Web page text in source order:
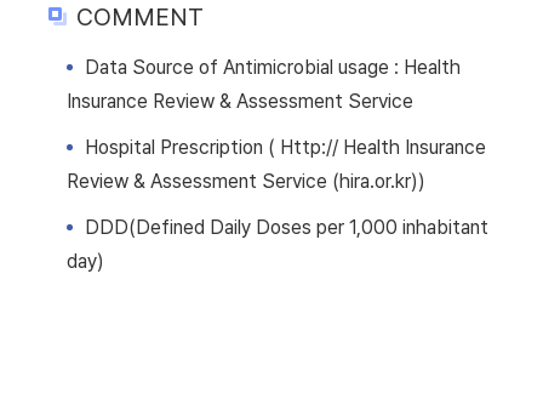
COMMENT
Data Source of Antimicrobial usage : Health
Insurance Review & Assessment Service
Hospital Prescription ( Http:// Health Insurance
Review & Assessment Service (hira.or.kr))
DDD(Defined Daily Doses per 1,000 inhabitant
day)